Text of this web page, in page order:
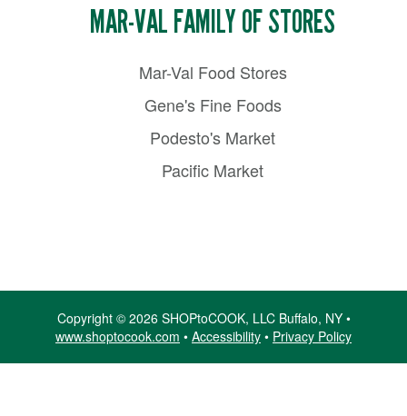
MAR-VAL FAMILY OF STORES
Mar-Val Food Stores
Gene's Fine Foods
Podesto's Market
Pacific Market
Copyright © 2026 SHOPtoCOOK, LLC Buffalo, NY •
www.shoptocook.com • Accessibility • Privacy Policy